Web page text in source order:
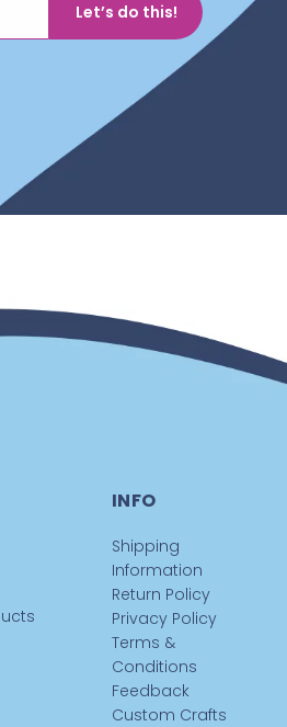
Let’s do this!
INFO
Shipping
Information
Return Policy
Privacy Policy
Terms &
Conditions
Feedback
Custom Crafts